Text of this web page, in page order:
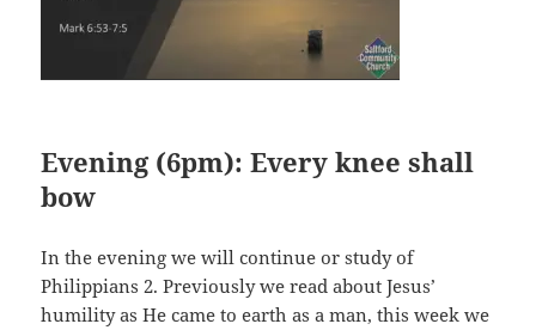
Evening (6pm): Every knee shall
bow
In the evening we will continue or study of
Philippians 2. Previously we read about Jesus’
humility as He came to earth as a man, this week we